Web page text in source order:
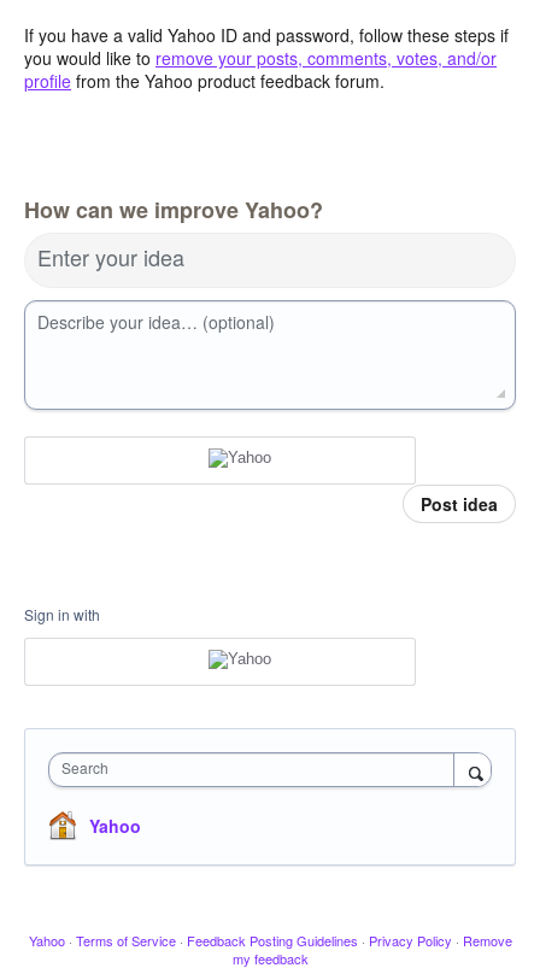
If you have a valid Yahoo ID and password, follow these steps if
you would like to remove your posts, comments, votes, and/or
profile from the Yahoo product feedback forum.
How can we improve Yahoo?
Enter your idea
Describe your idea… (optional)
Post idea
Sign in with
Search
Yahoo
Yahoo · Terms of Service · Feedback Posting Guidelines · Privacy Policy · Remove
my feedback